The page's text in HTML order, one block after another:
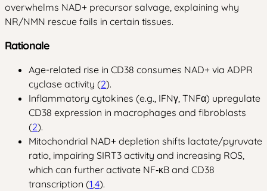
overwhelms NAD+ precursor salvage, explaining why
NR/NMN rescue fails in certain tissues.
Rationale
Age-related rise in CD38 consumes NAD+ via ADPR
cyclase activity (2).
Inflammatory cytokines (e.g., IFNγ, TNFα) upregulate
CD38 expression in macrophages and fibroblasts
(2).
Mitochondrial NAD+ depletion shifts lactate/pyruvate
ratio, impairing SIRT3 activity and increasing ROS,
which can further activate NF‑κB and CD38
transcription (1 4).